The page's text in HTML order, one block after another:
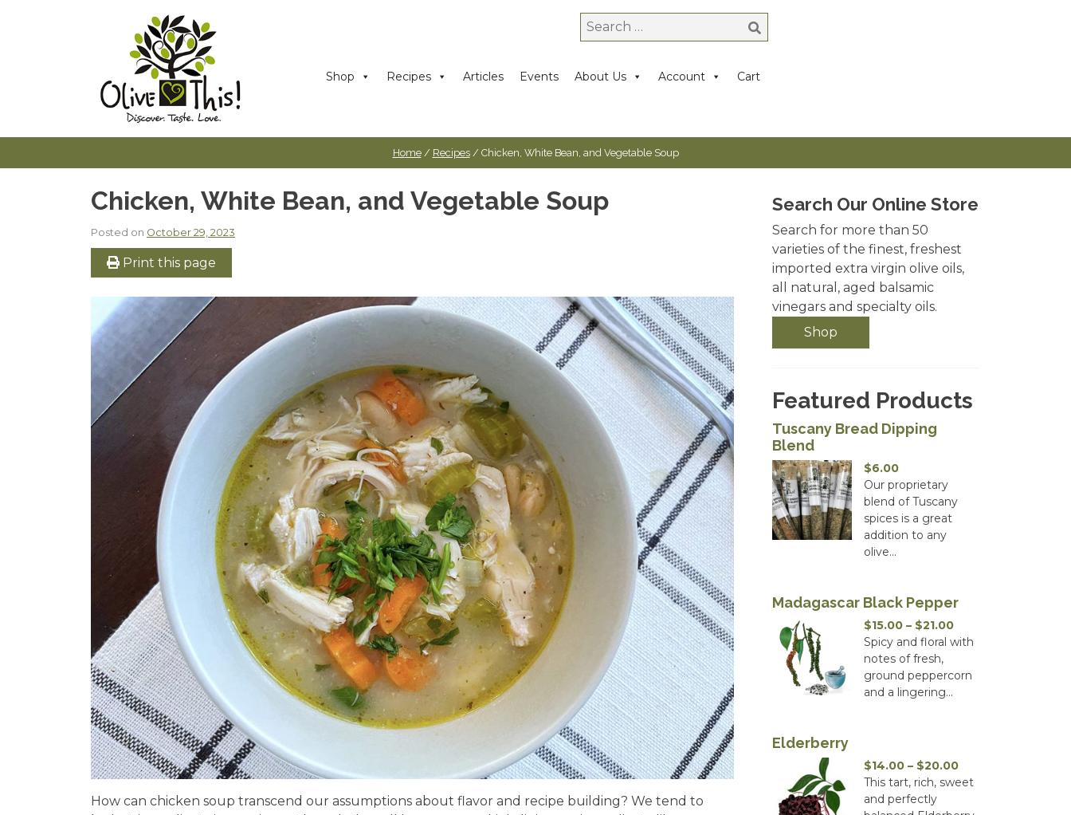
Search
for:
Shop Recipes Articles Events About Us Account Cart
Home/ Recipes/ Chicken, White Bean, and Vegetable Soup
Chicken, White Bean, and Vegetable Soup
Posted on October 29, 2023
Print this page
How can chicken soup transcend our assumptions about flavor and recipe building? We tend to
Search Our Online Store
Search for more than 50
varieties of the finest, freshest
imported extra virgin olive oils,
all natural, aged balsamic
vinegars and specialty oils.
Shop
Featured Products
Tuscany Bread Dipping
Blend
$6.00
Our proprietary
blend of Tuscany
spices is a great
addition to any
olive...
Madagascar Black Pepper
$15.00 – $21.00Price
range:
through
Spicy and floral with
notes of fresh,
ground peppercorn
and a lingering...
Elderberry
$14.00 – $20.00Price
range:
This tart, rich, sweet
and perfectly